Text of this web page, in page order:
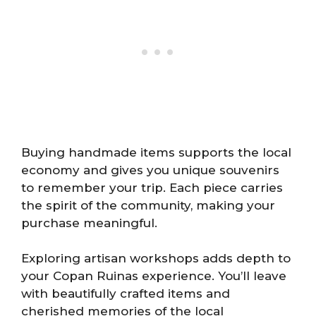
Buying handmade items supports the local
economy and gives you unique souvenirs
to remember your trip. Each piece carries
the spirit of the community, making your
purchase meaningful.
Exploring artisan workshops adds depth to
your Copan Ruinas experience. You’ll leave
with beautifully crafted items and
cherished memories of the local